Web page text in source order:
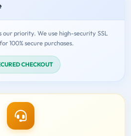
our priority. We use high-security SSL
100% secure purchases.
CHECKOUT